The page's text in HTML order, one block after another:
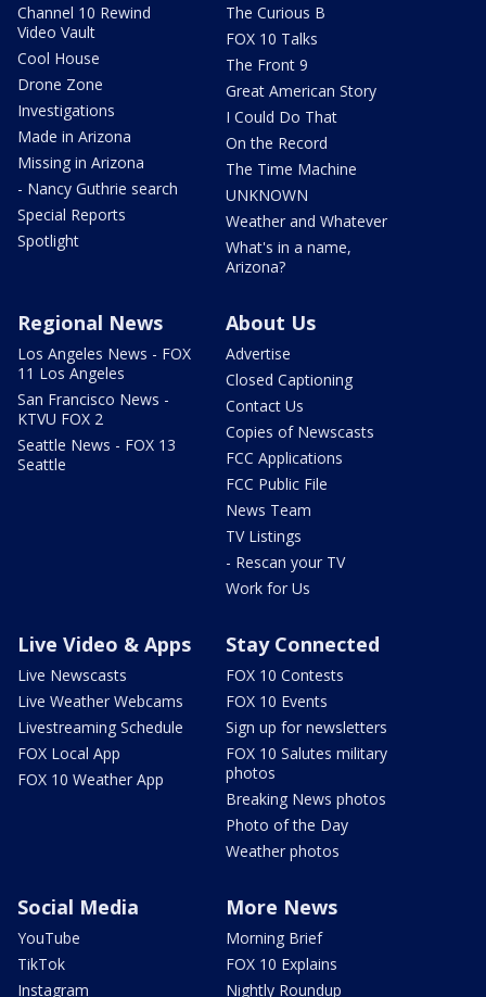
Channel 10 Rewind
Video Vault
Cool House
Drone Zone
Investigations
Made in Arizona
Missing in Arizona
- Nancy Guthrie search
Special Reports
Spotlight
The Curious B
FOX 10 Talks
The Front 9
Great American Story
I Could Do That
On the Record
The Time Machine
UNKNOWN
Weather and Whatever
What's in a name,
Arizona?
Regional News
Los Angeles News - FOX
11 Los Angeles
San Francisco News -
KTVU FOX 2
Seattle News - FOX 13
Seattle
About Us
Advertise
Closed Captioning
Contact Us
Copies of Newscasts
FCC Applications
FCC Public File
News Team
TV Listings
- Rescan your TV
Work for Us
Live Video & Apps
Live Newscasts
Live Weather Webcams
Livestreaming Schedule
FOX Local App
FOX 10 Weather App
Stay Connected
FOX 10 Contests
FOX 10 Events
Sign up for newsletters
FOX 10 Salutes military
photos
Breaking News photos
Photo of the Day
Weather photos
Social Media
YouTube
TikTok
Instagram
More News
Morning Brief
FOX 10 Explains
Nightly Roundup